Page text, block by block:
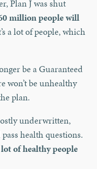
Plan J was shut
million people will
a lot of people, which
be a Guaranteed
won’t be unhealthy
plan.
underwritten,
health questions.
of healthy people